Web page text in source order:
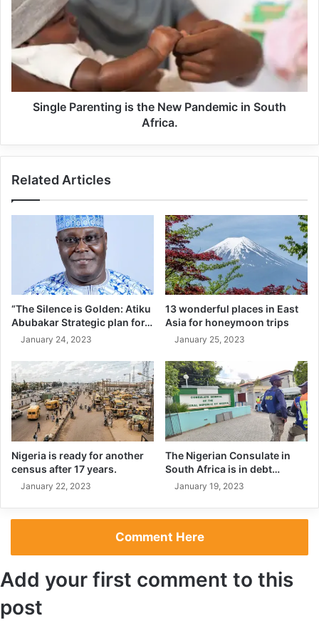
PROFESSIONALS.
Despite his individual success, many criticized him for not
being able to lead his national team to a major tournament
win. But Messi silenced his critics by captaining Argentina
to the world cup title
With the World Cup win under his belt, Messi looks more
determined than ever to continue his scoring streak.
He has already scored in the new season and he is not
slowing down as one of the best players in the world.
Single Parenting is the New Pandemic in South
Africa.
Related Articles
“The Silence is Golden: Atiku
Abubakar Strategic plan for…
January 24, 2023
13 wonderful places in East
Asia for honeymoon trips
January 25, 2023
Nigeria is ready for another
census after 17 years.
January 22, 2023
The Nigerian Consulate in
South Africa is in debt…
January 19, 2023
Comment Here
Add your first comment to this
post